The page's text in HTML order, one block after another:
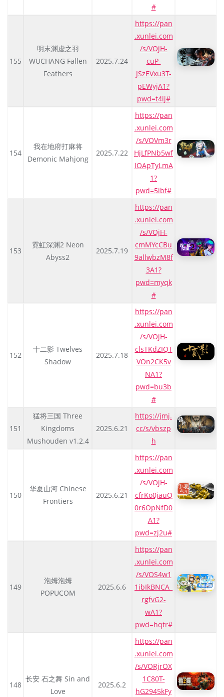
#
155
明末渊虚之羽
WUCHANG Fallen
Feathers
2025.7.24
https://pan
.xunlei.com
/s/VOjH-
cuP-
JSzEVxu3T-
pEWyjA1?
pwd=t4ij#
154
我在地府打麻将
Demonic Mahjong
2025.7.22
https://pan
.xunlei.com
/s/VOVm3r
HjLfPNb5wf
IOApTyLmA
1?
pwd=5ibf#
153
霓虹深渊2 Neon
Abyss2
2025.7.19
https://pan
.xunlei.com
/s/VOjH-
cmMYcCBu
9allwbzM8f
3A1?
pwd=myqk
#
152
十二影 Twelves
Shadow
2025.7.18
https://pan
.xunlei.com
/s/VOjH-
clsTKdZIQT
VOn2CK5v
NA1?
pwd=bu3b
#
151
猛将三国 Three
Kingdoms
Mushouden v1.2.4
2025.6.21
https://jmj.
cc/s/vbszp
h
150
华夏山河 Chinese
Frontiers
2025.6.21
https://pan
.xunlei.com
/s/VOjH-
cfrKo0jauQ
0r6OpNfD0
A1?
pwd=zj2u#
149
泡姆泡姆
POPUCOM
2025.6.6
https://pan
.xunlei.com
/s/VOS4w1
1ibIkBNCA_
rgfvG2-
wA1?
pwd=hqtr#
148
长安 石之舞 Sin and
Love
2025.6.2
https://pan
.xunlei.com
/s/VORjrOX
1C80T-
hG2945kFy